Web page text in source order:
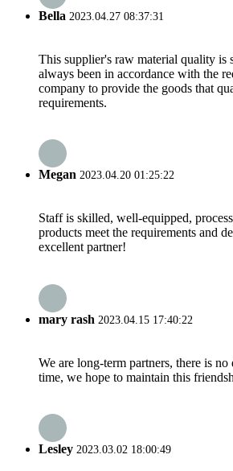
Bella 2023.04.27 08:37:31
This supplier's raw material quality is
always been in accordance with the
company to provide the goods that
requirements.
Megan 2023.04.20 01:25:22
Staff is skilled, well-equipped,
products meet the requirements and
excellent partner!
mary rash 2023.04.15 17:40:22
We are long-term partners, there is
time, we hope to maintain this
Lesley 2023.03.02 18:00:49